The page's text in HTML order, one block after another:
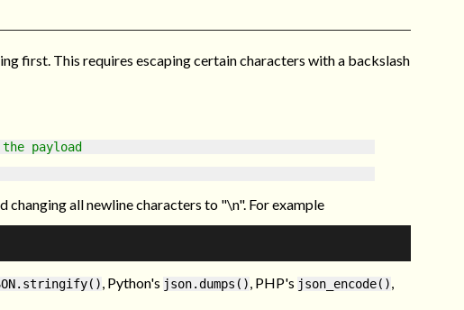
first. This requires escaping certain characters with a backslash
payload
all newline characters to "\n". For example
, Python's json.dumps(), PHP's json_encode(),